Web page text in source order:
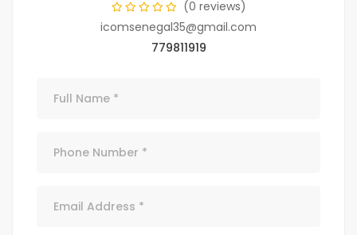
(0 reviews)
icomsenegal35@gmail.com
779811919